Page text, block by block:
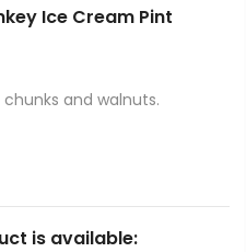
Ice Cream Pint
and walnuts.
is available: